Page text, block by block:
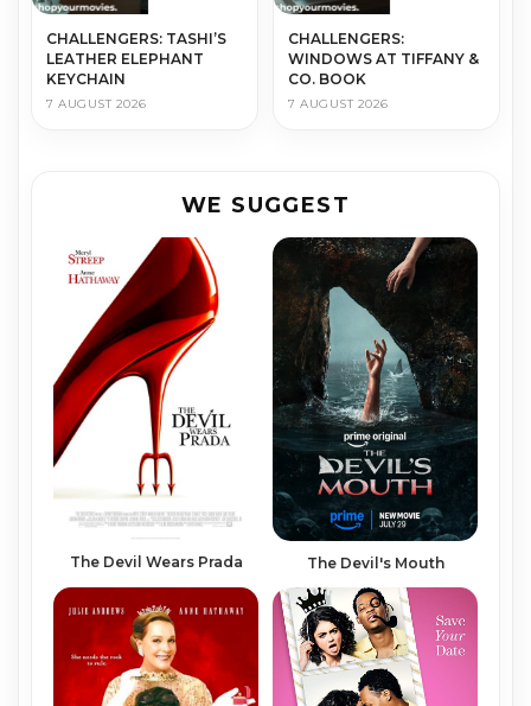
CHALLENGERS: TASHI’S
LEATHER ELEPHANT
KEYCHAIN
7 AUGUST 2026
CHALLENGERS:
WINDOWS AT TIFFANY &
CO. BOOK
7 AUGUST 2026
WE SUGGEST
The Devil Wears Prada The Devil's Mouth